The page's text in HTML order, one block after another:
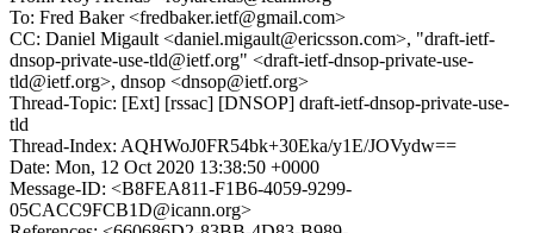
To: Fred Baker <fredbaker.ietf@gmail.com>
CC: Daniel Migault <daniel.migault@ericsson.com>, "draft-ietf-
dnsop-private-use-tld@ietf.org" <draft-ietf-dnsop-private-use-
tld@ietf.org>, dnsop <dnsop@ietf.org>
Thread-Topic: [Ext] [rssac] [DNSOP] draft-ietf-dnsop-private-use-
tld
Thread-Index: AQHWoJ0FR54bk+30Eka/y1E/JOVydw==
Date: Mon, 12 Oct 2020 13:38:50 +0000
Message-ID: <B8FEA811-F1B6-4059-9299-
05CACC9FCB1D@icann.org>